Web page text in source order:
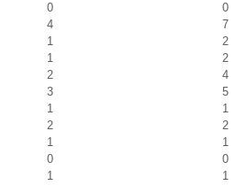
0
0
4
7
1
2
1
2
2
4
3
5
1
1
2
2
1
1
0
0
1
1